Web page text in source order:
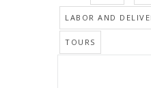
LABOR AND
TOURS